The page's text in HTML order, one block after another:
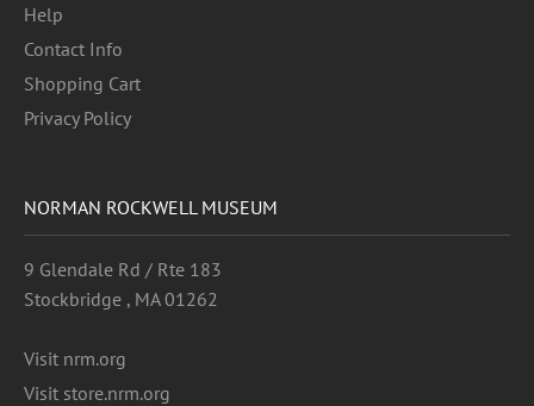
Help
Contact Info
Shopping Cart
Privacy Policy
NORMAN ROCKWELL MUSEUM
9 Glendale Rd / Rte 183
Stockbridge , MA 01262
Visit nrm.org
Visit store.nrm.org